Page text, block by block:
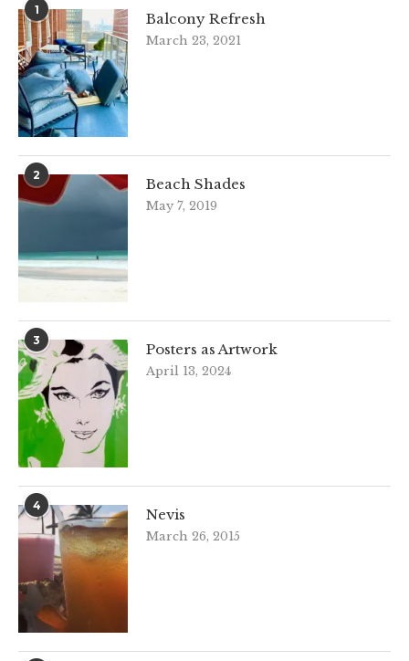
1
Balcony Refresh
March 23, 2021
2
Beach Shades
May 7, 2019
3
Posters as Artwork
April 13, 2024
4
Nevis
March 26, 2015